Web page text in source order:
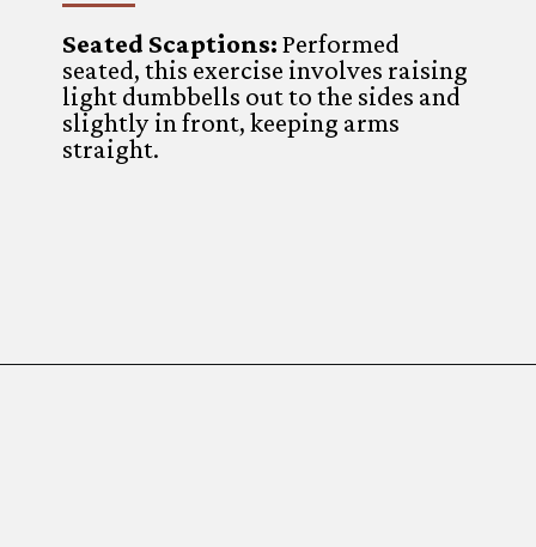
Seated Scaptions:Performed
seated, this exercise involves raising
light dumbbells out to the sides and
slightly in front, keeping arms
straight.